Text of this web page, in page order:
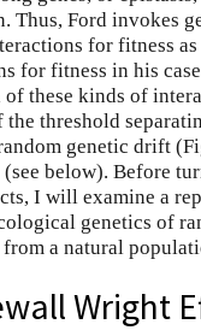
Thus, Ford invokes
for fitness as
for fitness in his
these kinds of
threshold
genetic drift
below). Before
I will examine a
genetics of
a natural
Wright